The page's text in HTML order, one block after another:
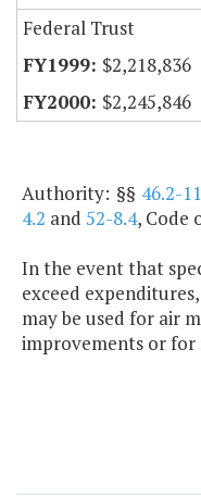
Federal Trust
$2,218,836
$2,245,846
Authority: §§ 46.2-
4.2 and 52-8.4, Code
In the event that
exceed
may be used for air
improvements or